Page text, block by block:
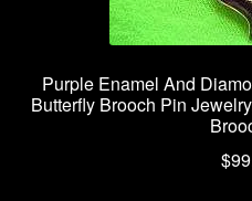
Purple Enamel And
Butterfly Brooch Pin
$